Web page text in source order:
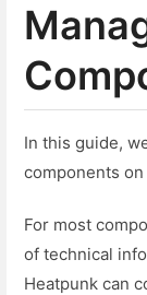
In this guide,
components
For most
of technical
Heatpunk can